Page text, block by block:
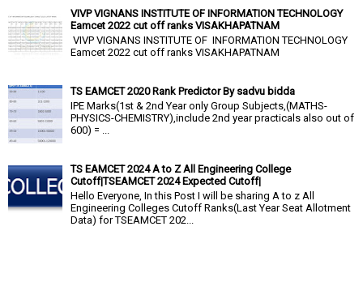
VIVP VIGNANS INSTITUTE OF INFORMATION TECHNOLOGY
Eamcet 2022 cut off ranks VISAKHAPATNAM
VIVP VIGNANS INSTITUTE OF INFORMATION TECHNOLOGY
Eamcet 2022 cut off ranks VISAKHAPATNAM
TS EAMCET 2020 Rank Predictor By sadvu bidda
IPE Marks(1st & 2nd Year only Group Subjects,(MATHS-
PHYSICS-CHEMISTRY),include 2nd year practicals also out of
600) = ...
TS EAMCET 2024 A to Z All Engineering College
Cutoff|TSEAMCET 2024 Expected Cutoff|
Hello Everyone, In this Post I will be sharing A to z All
Engineering Colleges Cutoff Ranks(Last Year Seat Allotment
Data) for TSEAMCET 202...